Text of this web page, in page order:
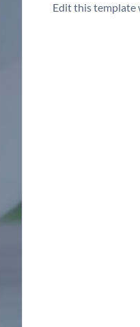
Edit this template